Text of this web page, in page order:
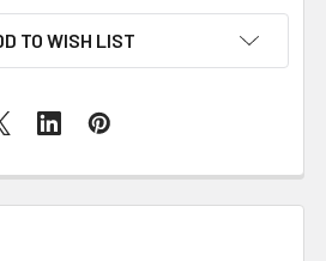
TO WISH LIST